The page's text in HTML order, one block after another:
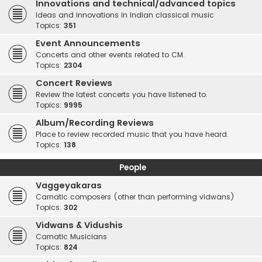
Innovations and technical/advanced topics
Ideas and innovations in Indian classical music
Topics: 351
Event Announcements
Concerts and other events related to CM.
Topics: 2304
Concert Reviews
Review the latest concerts you have listened to.
Topics: 9995
Album/Recording Reviews
Place to review recorded music that you have heard.
Topics: 138
People
Vaggeyakaras
Carnatic composers (other than performing vidwans)
Topics: 302
Vidwans & Vidushis
Carnatic Musicians
Topics: 824